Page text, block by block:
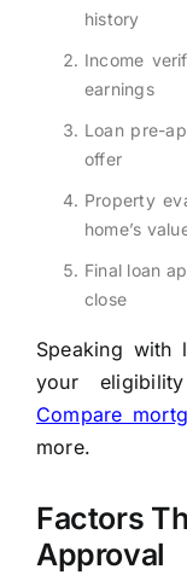
history
Income
earnings
Loan pre-
offer
Property
home’s
Final loan
close
Speaking with
your
Compare
more.
Factors
Approval